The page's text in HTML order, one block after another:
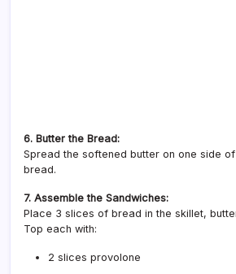
6. Butter the Bread:
Spread the softened butter on one side
bread.
7. Assemble the Sandwiches:
Place 3 slices of bread in the skillet,
Top each with:
2 slices provolone